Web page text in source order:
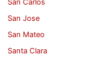
San Carlos
San Jose
San Mateo
Santa Clara